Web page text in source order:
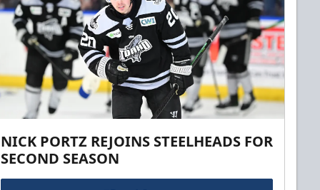
NICK PORTZ REJOINS STEELHEADS FOR
SECOND SEASON